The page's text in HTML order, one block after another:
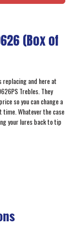
(Box of
and here at
Trebles. They
so you can change a
Whatever the case
your lures back to tip